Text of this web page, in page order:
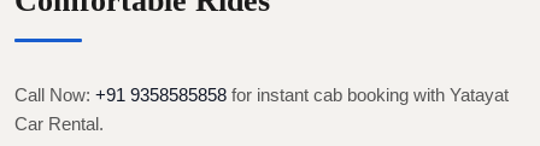
Call Now: +91 9358585858 for instant cab booking with Yatayat
Car Rental.